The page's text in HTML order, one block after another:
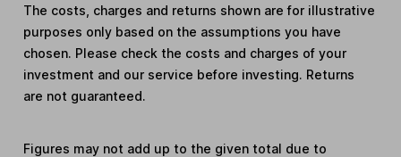
The costs, charges and returns shown are for illustrative
purposes only based on the assumptions you have
chosen. Please check the costs and charges of your
investment and our service before investing. Returns
are not guaranteed.
Figures may not add up to the given total due to